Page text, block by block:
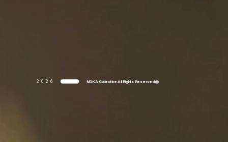
2026 MOKA Collective All Rights Reserved ©